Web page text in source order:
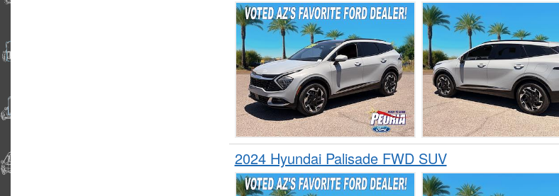
2024 Hyundai Palisade FWD SUV